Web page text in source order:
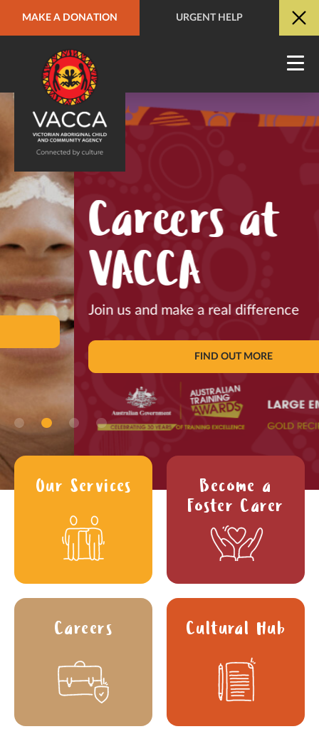
MAKE A DONATION URGENT HELP
URGENT HELP QUICK SITE EXIT
Careers at
VACCA
Join us and make a real difference
FIND OUT MORE
Our Services
Become a
Foster Carer
Careers Cultural Hub